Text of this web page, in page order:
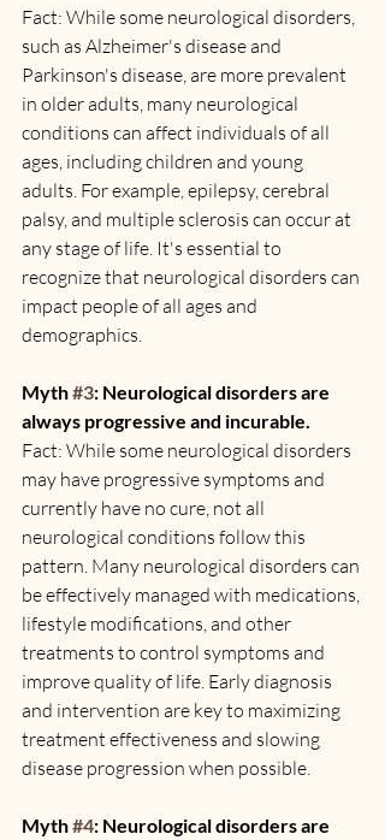
Fact: While some neurological disorders,
such as Alzheimer's disease and
Parkinson's disease, are more prevalent
in older adults, many neurological
conditions can affect individuals of all
ages, including children and young
adults. For example, epilepsy, cerebral
palsy, and multiple sclerosis can occur at
any stage of life. It's essential to
recognize that neurological disorders can
impact people of all ages and
demographics.
Myth #3: Neurological disorders are
always progressive and incurable.
Fact: While some neurological disorders
may have progressive symptoms and
currently have no cure, not all
neurological conditions follow this
pattern. Many neurological disorders can
be effectively managed with medications,
lifestyle modifications, and other
treatments to control symptoms and
improve quality of life. Early diagnosis
and intervention are key to maximizing
treatment effectiveness and slowing
disease progression when possible.
Myth #4: Neurological disorders are